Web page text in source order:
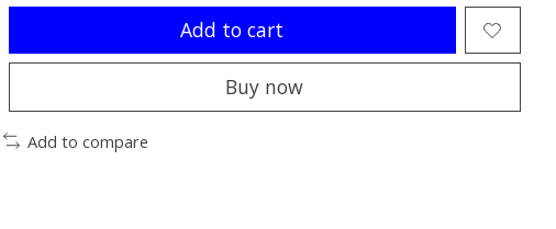
Add to cart
Buy now
Add to compare